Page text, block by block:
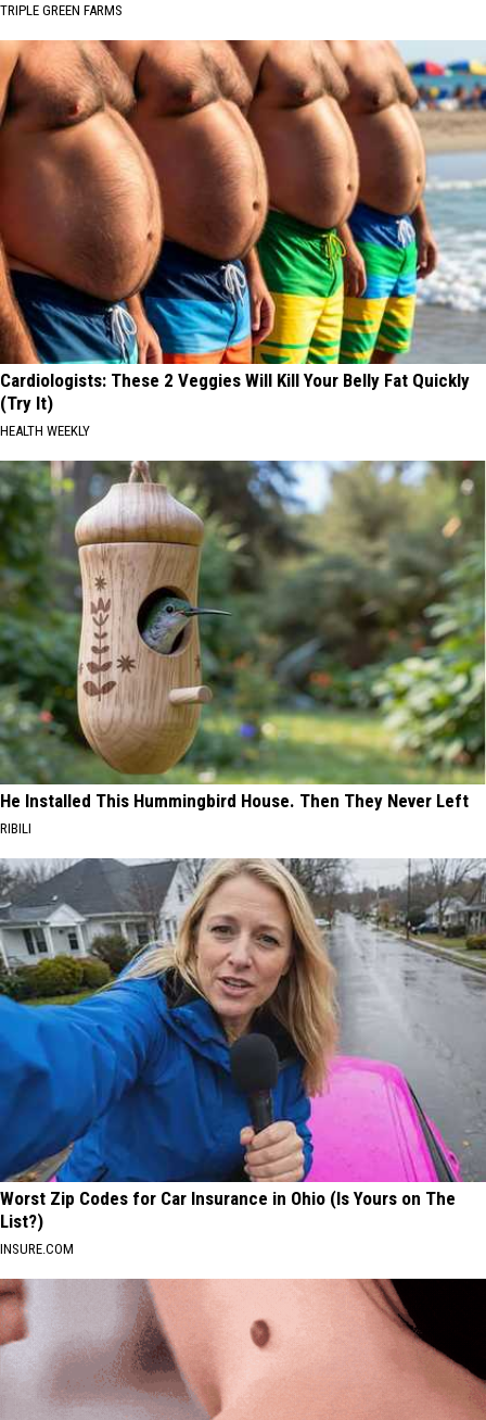
TRIPLE GREEN FARMS
Cardiologists: These 2 Veggies Will Kill Your Belly Fat Quickly
(Try It)
HEALTH WEEKLY
He Installed This Hummingbird House. Then They Never Left
RIBILI
Worst Zip Codes for Car Insurance in Ohio (Is Yours on The
List?)
INSURE.COM